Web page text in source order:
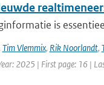
is
Tim Vlemmix, Rik Noorlandt,
2025 | First page: 16 |